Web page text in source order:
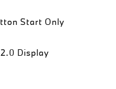
Start Only
Display